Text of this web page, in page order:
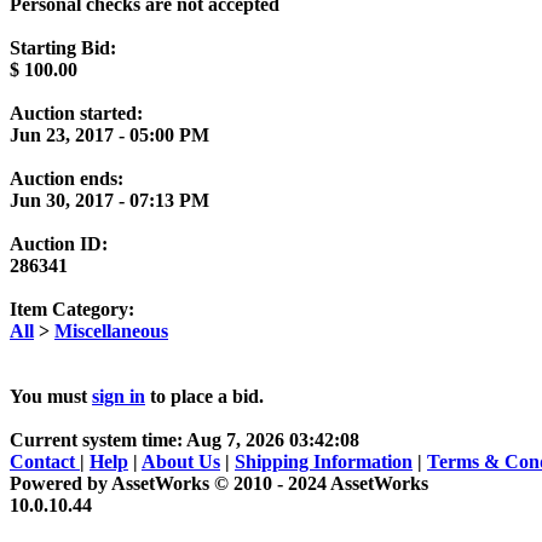
Starting Bid:
$ 100.00
Auction started:
Jun 23, 2017 - 05:00 PM
Auction ends:
Jun 30, 2017 - 07:13 PM
Auction ID:
286341
Item Category:
All > Miscellaneous
You must sign in to place a bid.
Current system time: Aug 7, 2026 03:42:08
Contact | Help | About Us | Shipping Information | Terms &
Powered by AssetWorks © 2010 - 2024 AssetWorks
10.0.10.44